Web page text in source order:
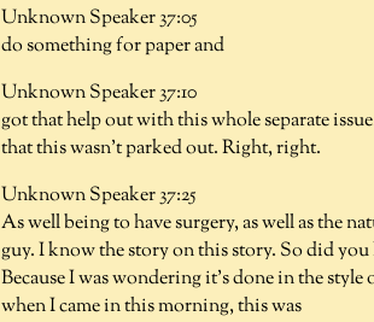
Unknown Speaker 37:05
do something for paper and
Unknown Speaker 37:10
got that help out with this whole separate
that this wasn't parked out. Right, right.
Unknown Speaker 37:25
As well being to have surgery, as well as the
guy. I know the story on this story. So did
Because I was wondering it's done in the
when I came in this morning, this was